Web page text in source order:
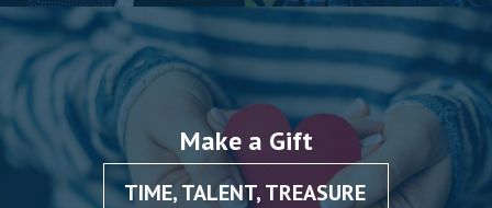
Make a Gift
TIME, TALENT, TREASURE